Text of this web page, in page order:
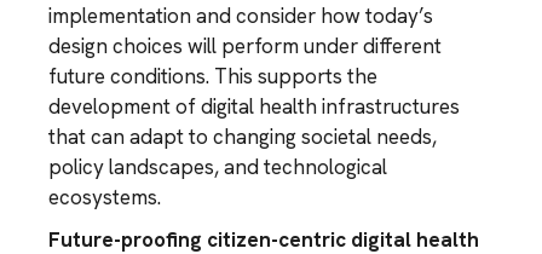
implementation and consider how today’s
design choices will perform under different
future conditions. This supports the
development of digital health infrastructures
that can adapt to changing societal needs,
policy landscapes, and technological
ecosystems.
Future-proofing citizen-centric digital health